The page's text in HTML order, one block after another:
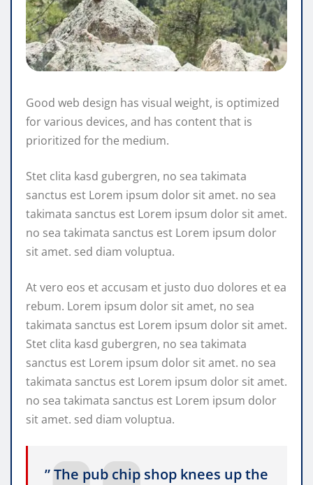
Good web design has visual weight, is optimized
for various devices, and has content that is
prioritized for the medium.
Stet clita kasd gubergren, no sea takimata
sanctus est Lorem ipsum dolor sit amet. no sea
takimata sanctus est Lorem ipsum dolor sit amet.
no sea takimata sanctus est Lorem ipsum dolor
sit amet. sed diam voluptua.
At vero eos et accusam et justo duo dolores et ea
rebum. Lorem ipsum dolor sit amet, no sea
takimata sanctus est Lorem ipsum dolor sit amet.
Stet clita kasd gubergren, no sea takimata
sanctus est Lorem ipsum dolor sit amet. no sea
takimata sanctus est Lorem ipsum dolor sit amet.
no sea takimata sanctus est Lorem ipsum dolor
sit amet. sed diam voluptua.
” The pub chip shop knees up the